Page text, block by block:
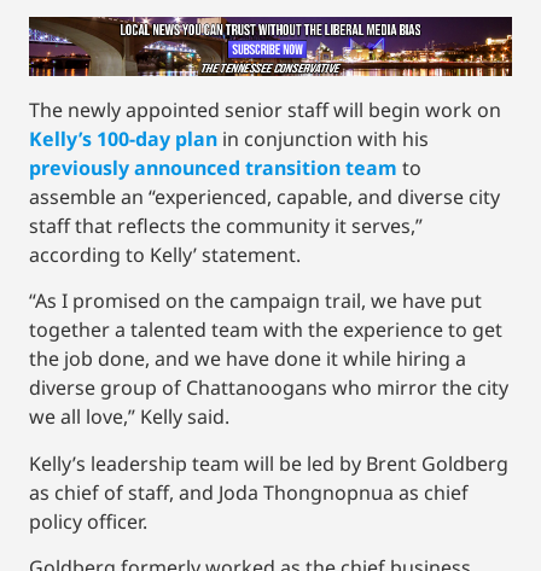
The newly appointed senior staff will begin work on
Kelly’s 100-day plan in conjunction with his
previously announced transition team to
assemble an “experienced, capable, and diverse city
staff that reflects the community it serves,”
according to Kelly’ statement.
“As I promised on the campaign trail, we have put
together a talented team with the experience to get
the job done, and we have done it while hiring a
diverse group of Chattanoogans who mirror the city
we all love,” Kelly said.
Kelly’s leadership team will be led by Brent Goldberg
as chief of staff, and Joda Thongnopnua as chief
policy officer.